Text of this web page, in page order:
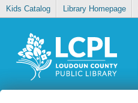
Kids Catalog Library Homepage